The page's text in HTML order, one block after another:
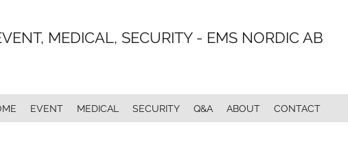
MEDICAL, SECURITY - EMS NORDIC AB
EVENT MEDICAL SECURITY Q&A ABOUT CONTACT